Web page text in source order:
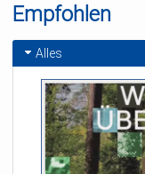
Empfohlen
Alles